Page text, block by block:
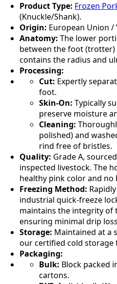
Product Type: Frozen
(Knuckle/Shank).
Origin: European Union /
Anatomy: The lower
between the foot
contains the radius and
Processing:
Cut: Expertly
foot.
Skin-On: Typically
preserve moisture
Cleaning:
polished) and
rind free of bristles.
Quality: Grade A,
inspected livestock. The
healthy pink color and
Freezing Method:
industrial quick-freeze
maintains the integrity of
ensuring minimal drip
Storage: Maintained at a
our certified cold storage
Packaging:
Bulk: Block packed
cartons.